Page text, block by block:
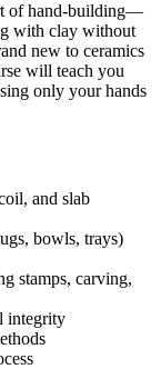
of hand-building—
with clay without
new to ceramics
will teach you
only your hands
and slab
bowls, trays)
stamps, carving,
integrity